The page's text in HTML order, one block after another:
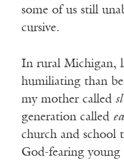
some of us still
cursive.
In rural Michigan,
humiliating than
my mother called
generation called
church and school
God-fearing